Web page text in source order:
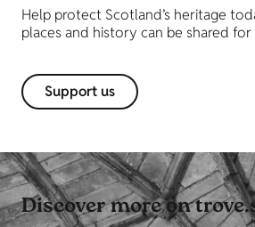
Help protect Scotland’s heritage
places and history can be shared
Support us
Discover more on